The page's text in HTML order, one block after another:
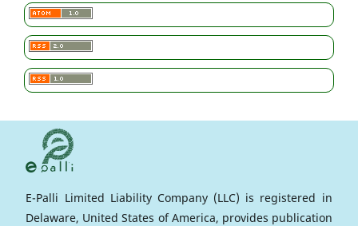
E-Palli Limited Liability Company (LLC) is registered in
Delaware, United States of America, provides publication